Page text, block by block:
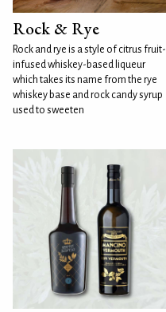
Rock & Rye
Rock and rye is a style of citrus fruit-
infused whiskey-based liqueur
which takes its name from the rye
whiskey base and rock candy syrup
used to sweeten